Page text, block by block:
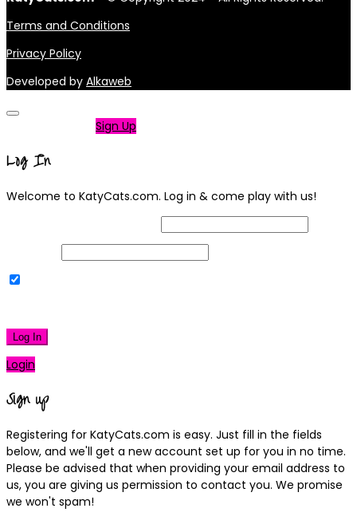
Terms and Conditions
Privacy Policy
Developed by Alkaweb
Sign Up
Log In
Welcome to KatyCats.com. Log in & come play with us!
Log In
Login
Sign up
Registering for KatyCats.com is easy. Just fill in the fields
below, and we'll get a new account set up for you in no time.
Please be advised that when providing your email address to
us, you are giving us permission to contact you. We promise
we won't spam!